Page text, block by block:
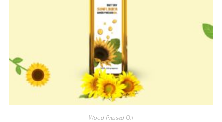
Wood Pressed Oil